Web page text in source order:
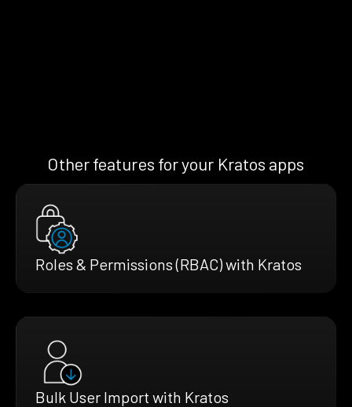
Other features for your Kratos apps
Roles & Permissions (RBAC) with Kratos
Bulk User Import with Kratos